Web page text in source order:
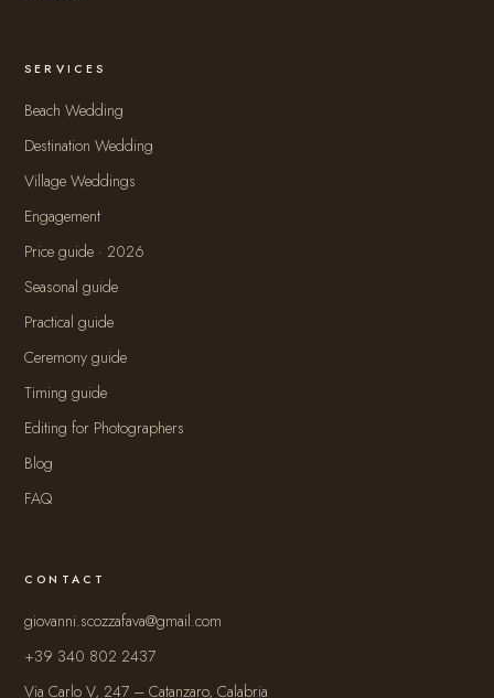
SERVICES
Beach Wedding
Destination Wedding
Village Weddings
Engagement
Price guide · 2026
Seasonal guide
Practical guide
Ceremony guide
Timing guide
Editing for Photographers
Blog
FAQ
CONTACT
giovanni.scozzafava@gmail.com
+39 340 802 2437
Via Carlo V, 247 – Catanzaro, Calabria